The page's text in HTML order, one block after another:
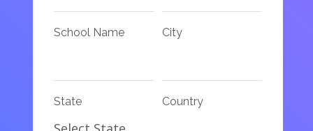
School Name City
State Country